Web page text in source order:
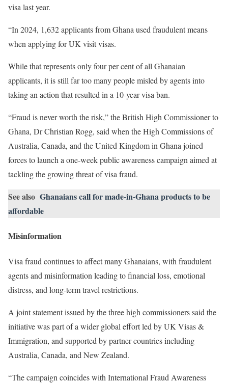
visa last year.
“In 2024, 1,632 applicants from Ghana used fraudulent means
when applying for UK visit visas.
While that represents only four per cent of all Ghanaian
applicants, it is still far too many people misled by agents into
taking an action that resulted in a 10-year visa ban.
“Fraud is never worth the risk,” the British High Commissioner to
Ghana, Dr Christian Rogg, said when the High Commissions of
Australia, Canada, and the United Kingdom in Ghana joined
forces to launch a one-week public awareness campaign aimed at
tackling the growing threat of visa fraud.
See also Ghanaians call for made-in-Ghana products to be
affordable
Misinformation
Visa fraud continues to affect many Ghanaians, with fraudulent
agents and misinformation leading to financial loss, emotional
distress, and long-term travel restrictions.
A joint statement issued by the three high commissioners said the
initiative was part of a wider global effort led by UK Visas &
Immigration, and supported by partner countries including
Australia, Canada, and New Zealand.
“The campaign coincides with International Fraud Awareness